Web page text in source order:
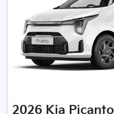
2026 Kia Picanto